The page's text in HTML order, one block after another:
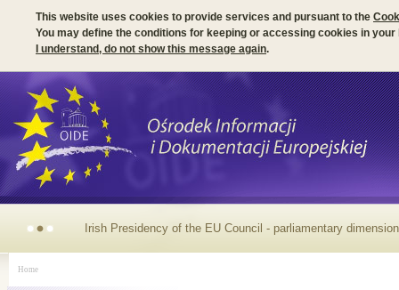
This website uses cookies to provide services and pursuant to the
You may define the conditions for keeping or accessing cookies in your
I understand, do not show this message again.
Irish Presidency of the EU Council - parliamentary dimension
Home